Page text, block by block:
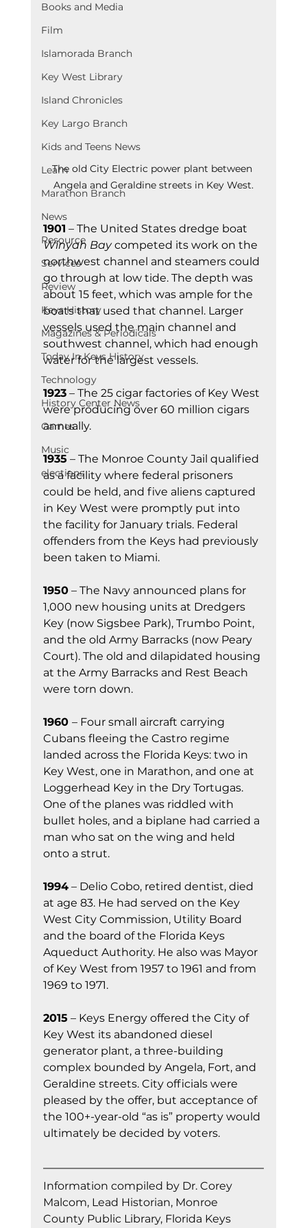
Books and Media
Film
Islamorada Branch
Key West Library
Island Chronicles
Key Largo Branch
Kids and Teens News
Learn
Marathon Branch
News
Resource
Services
Review
Keys History
Magazines & Periodicals
Today In Keys History
Technology
History Center News
Games
Music
elections
The old City Electric power plant between
Angela and Geraldine streets in Key West.
1901 – The United States dredge boat
Winyah Bay competed its work on the
northwest channel and steamers could
go through at low tide. The depth was
about 15 feet, which was ample for the
boats that used that channel. Larger
vessels used the main channel and
southwest channel, which had enough
water for the largest vessels.
1923 – The 25 cigar factories of Key West
were producing over 60 million cigars
annually.
1935 – The Monroe County Jail qualified
as a facility where federal prisoners
could be held, and five aliens captured
in Key West were promptly put into
the facility for January trials. Federal
offenders from the Keys had previously
been taken to Miami.
1950 – The Navy announced plans for
1,000 new housing units at Dredgers
Key (now Sigsbee Park), Trumbo Point,
and the old Army Barracks (now Peary
Court). The old and dilapidated housing
at the Army Barracks and Rest Beach
were torn down.
1960 – Four small aircraft carrying
Cubans fleeing the Castro regime
landed across the Florida Keys: two in
Key West, one in Marathon, and one at
Loggerhead Key in the Dry Tortugas.
One of the planes was riddled with
bullet holes, and a biplane had carried a
man who sat on the wing and held
onto a strut.
1994 – Delio Cobo, retired dentist, died
at age 83. He had served on the Key
West City Commission, Utility Board
and the board of the Florida Keys
Aqueduct Authority. He also was Mayor
of Key West from 1957 to 1961 and from
1969 to 1971.
2015 – Keys Energy offered the City of
Key West its abandoned diesel
generator plant, a three-building
complex bounded by Angela, Fort, and
Geraldine streets. City officials were
pleased by the offer, but acceptance of
the 100+-year-old “as is” property would
ultimately be decided by voters.
Information compiled by Dr. Corey
Malcom, Lead Historian, Monroe
County Public Library, Florida Keys